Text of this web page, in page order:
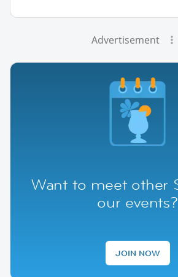
Advertisement
Want to meet other
our events?
JOIN NOW